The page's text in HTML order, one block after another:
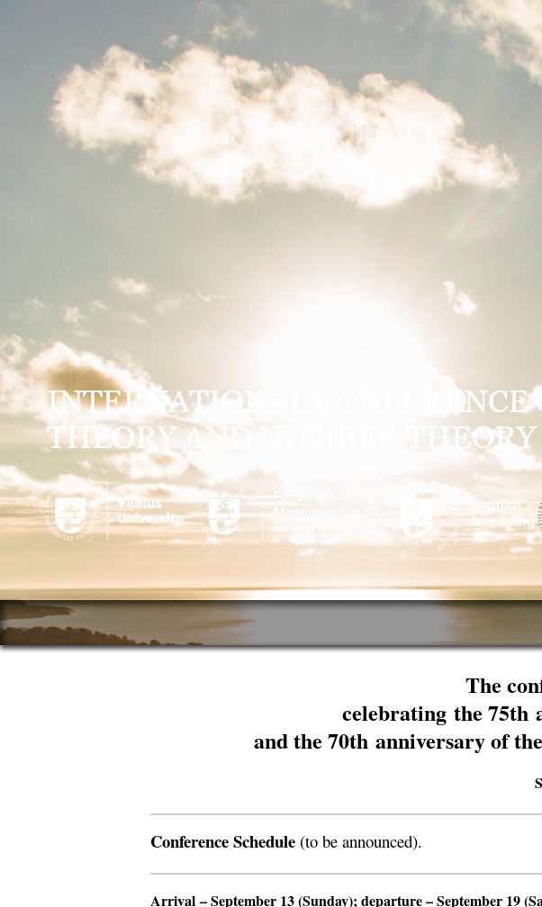
The
celebrating the 75th
and the 70th anniversary of
Conference Schedule (to be announced).
Arrival – September 13 (Sunday);departure– September 19